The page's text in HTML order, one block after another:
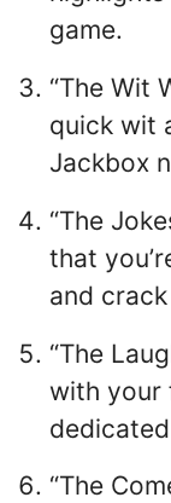
game.
“The Wit
quick wit
Jackbox
“The
that
and
“The
with your
“The